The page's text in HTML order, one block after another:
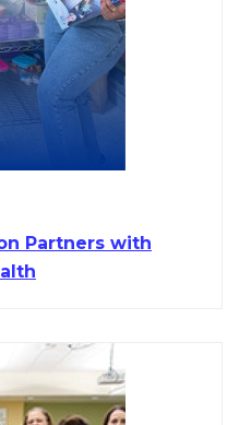
Partners with